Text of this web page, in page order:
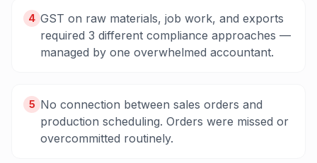
4 GST on raw materials, job work, and exports
required 3 different compliance approaches —
managed by one overwhelmed accountant.
5 No connection between sales orders and
production scheduling. Orders were missed or
overcommitted routinely.